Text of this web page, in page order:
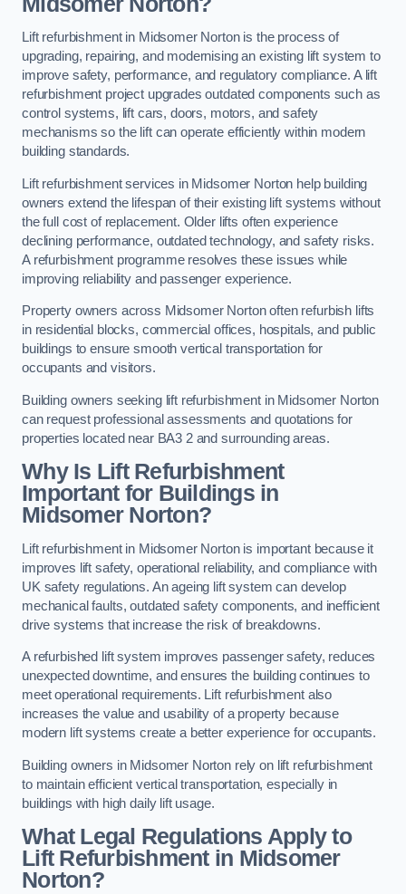
Lift refurbishment in Midsomer Norton is the process of
upgrading, repairing, and modernising an existing lift system to
improve safety, performance, and regulatory compliance. A lift
refurbishment project upgrades outdated components such as
control systems, lift cars, doors, motors, and safety
mechanisms so the lift can operate efficiently within modern
building standards.
Lift refurbishment services in Midsomer Norton help building
owners extend the lifespan of their existing lift systems without
the full cost of replacement. Older lifts often experience
declining performance, outdated technology, and safety risks.
A refurbishment programme resolves these issues while
improving reliability and passenger experience.
Property owners across Midsomer Norton often refurbish lifts
in residential blocks, commercial offices, hospitals, and public
buildings to ensure smooth vertical transportation for
occupants and visitors.
Building owners seeking lift refurbishment in Midsomer Norton
can request professional assessments and quotations for
properties located near BA3 2 and surrounding areas.
Why Is Lift Refurbishment
Important for Buildings in
Midsomer Norton?
Lift refurbishment in Midsomer Norton is important because it
improves lift safety, operational reliability, and compliance with
UK safety regulations. An ageing lift system can develop
mechanical faults, outdated safety components, and inefficient
drive systems that increase the risk of breakdowns.
A refurbished lift system improves passenger safety, reduces
unexpected downtime, and ensures the building continues to
meet operational requirements. Lift refurbishment also
increases the value and usability of a property because
modern lift systems create a better experience for occupants.
Building owners in Midsomer Norton rely on lift refurbishment
to maintain efficient vertical transportation, especially in
buildings with high daily lift usage.
What Legal Regulations Apply to
Lift Refurbishment in Midsomer
Norton?